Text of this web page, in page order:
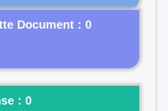
Document : 0
: 0